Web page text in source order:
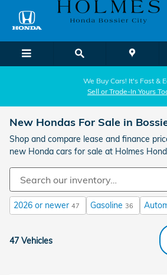
Skip to main content
We Buy Cars! It's Fast &
Sell or Trade-In Yours
New Hondas For Sale in
Shop and compare lease and finance
new Honda cars for sale at Holmes
2026 or newer 47 Gasoline 36
47 Vehicles